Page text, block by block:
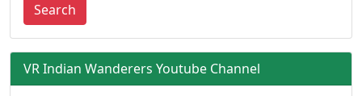
Search
VR Indian Wanderers Youtube Channel